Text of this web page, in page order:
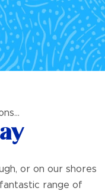
or on our shores
range of